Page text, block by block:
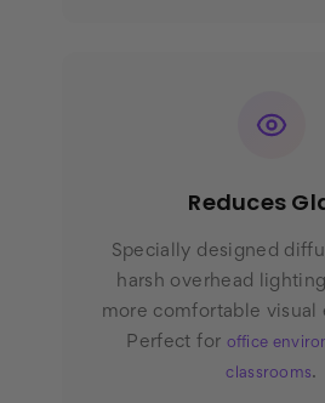
Reduces
Specially designed
harsh overhead
more comfortable visual
Perfect for office
classrooms.